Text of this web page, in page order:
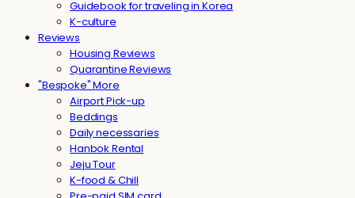
Guidebook for traveling in Korea
K-culture
Reviews
Housing Reviews
Quarantine Reviews
"Bespoke" More
Airport Pick-up
Beddings
Daily necessaries
Hanbok Rental
Jeju Tour
K-food & Chill